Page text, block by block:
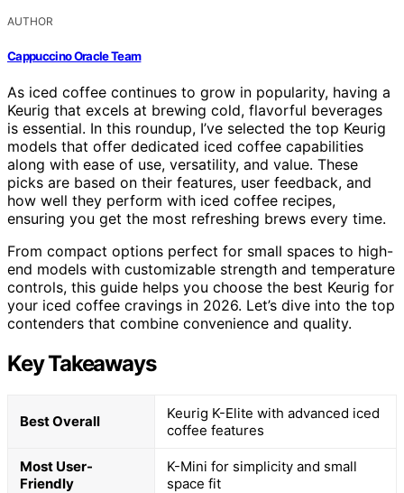
AUTHOR
Cappuccino Oracle Team
As iced coffee continues to grow in popularity, having a
Keurig that excels at brewing cold, flavorful beverages
is essential. In this roundup, I’ve selected the top Keurig
models that offer dedicated iced coffee capabilities
along with ease of use, versatility, and value. These
picks are based on their features, user feedback, and
how well they perform with iced coffee recipes,
ensuring you get the most refreshing brews every time.
From compact options perfect for small spaces to high-
end models with customizable strength and temperature
controls, this guide helps you choose the best Keurig for
your iced coffee cravings in 2026. Let’s dive into the top
contenders that combine convenience and quality.
Key Takeaways
Best Overall
Keurig K-Elite with advanced iced
coffee features
Most User-
Friendly
K-Mini for simplicity and small
space fit